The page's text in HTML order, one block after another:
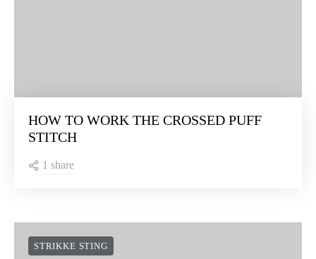
HOW TO WORK THE CROSSED PUFF
STITCH
1 share
STRIKKE STING